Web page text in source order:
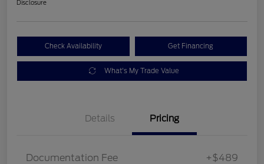
Disclosure
Check Availability Get Financing
What's My Trade Value
Details Pricing
Documentation Fee +$489